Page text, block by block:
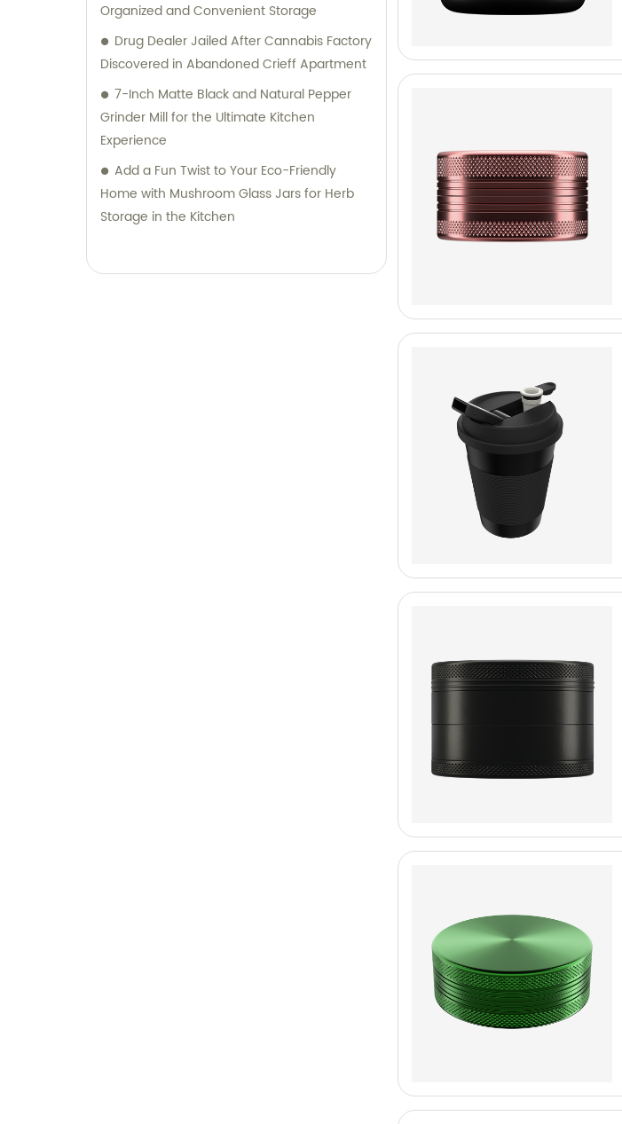
Organized and Convenient Storage
Drug Dealer Jailed After Cannabis Factory
Discovered in Abandoned Crieff Apartment
7-Inch Matte Black and Natural Pepper
Grinder Mill for the Ultimate Kitchen
Experience
Add a Fun Twist to Your Eco-Friendly
Home with Mushroom Glass Jars for Herb
Storage in the Kitchen